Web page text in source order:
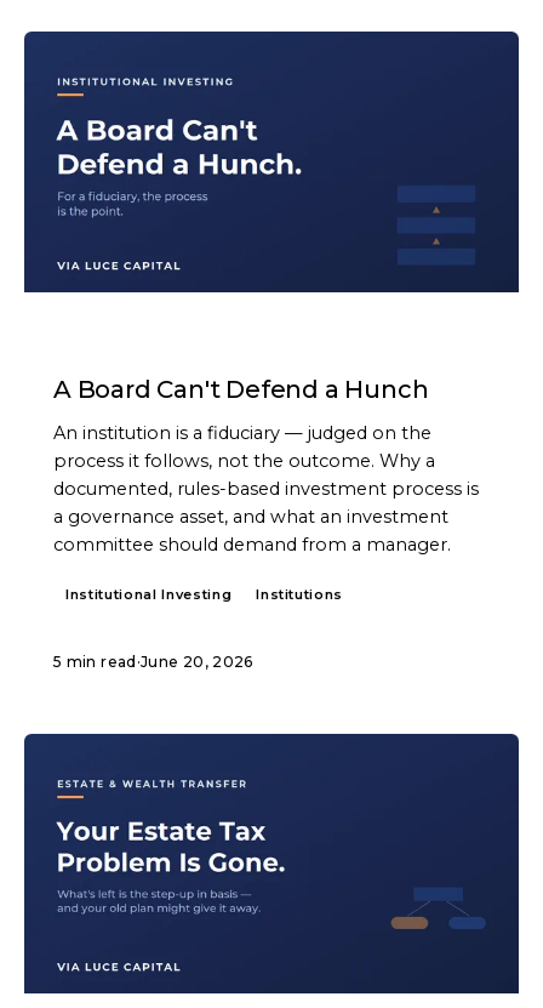
A Board Can't Defend a Hunch
An institution is a fiduciary — judged on the
process it follows, not the outcome. Why a
documented, rules-based investment process is
a governance asset, and what an investment
committee should demand from a manager.
Institutional Investing Institutions
5 min read ·June 20, 2026